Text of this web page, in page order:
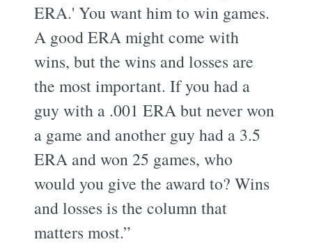
ERA.' You want him to win games.
A good ERA might come with
wins, but the wins and losses are
the most important. If you had a
guy with a .001 ERA but never won
a game and another guy had a 3.5
ERA and won 25 games, who
would you give the award to? Wins
and losses is the column that
matters most.”